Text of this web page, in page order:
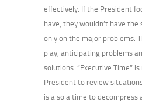
effectively. If the President
have, they wouldn’t have
only on the major problems.
play, anticipating problems
solutions. “Executive Time”
President to review
is also a time to decompress